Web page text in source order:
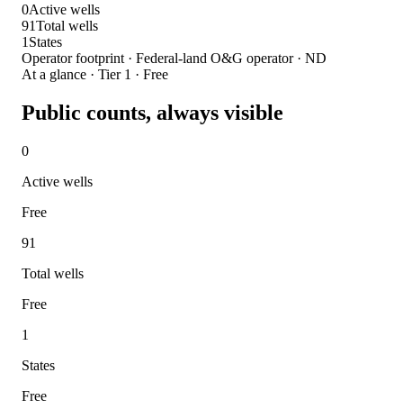
0Active wells
91Total wells
1 States
Operator footprint · Federal-land O&G operator · ND
At a glance · Tier 1 · Free
Public counts, always visible
0
Active wells
Free
91
Total wells
Free
1
States
Free